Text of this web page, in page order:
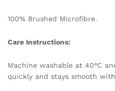
100% Brushed Microfibre.
Care Instructions:
Machine washable at 40°C
quickly and stays smooth